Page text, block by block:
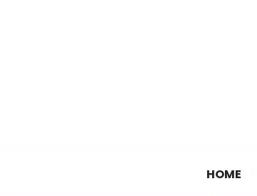
HOME